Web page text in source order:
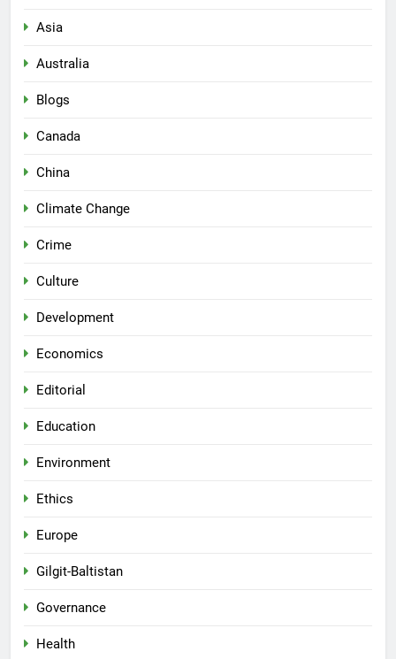
Asia
Australia
Blogs
Canada
China
Climate Change
Crime
Culture
Development
Economics
Editorial
Education
Environment
Ethics
Europe
Gilgit-Baltistan
Governance
Health